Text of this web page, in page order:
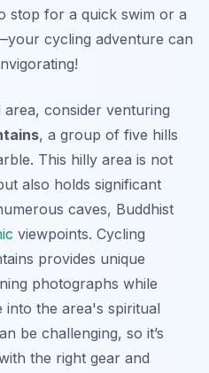
stop for a quick swim or a
cycling adventure can
consider venturing
, a group of five hills
This hilly area is not
also holds significant
caves, Buddhist
viewpoints. Cycling
provides unique
photographs while
into the area's spiritual
be challenging, so it’s
the right gear and